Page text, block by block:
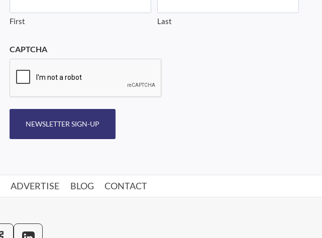
First Last
CAPTCHA
NEWSLETTER SIGN-UP
ADVERTISE BLOG CONTACT